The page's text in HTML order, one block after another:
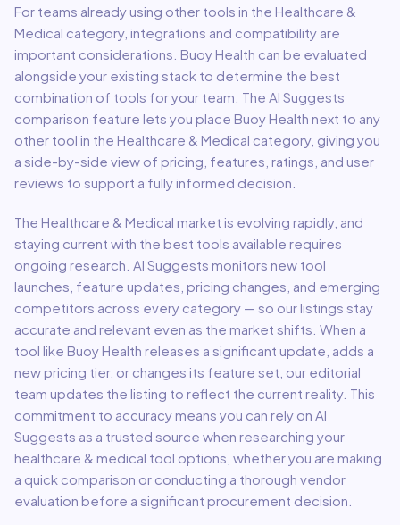
For teams already using other tools in the Healthcare &
Medical category, integrations and compatibility are
important considerations. Buoy Health can be evaluated
alongside your existing stack to determine the best
combination of tools for your team. The AI Suggests
comparison feature lets you place Buoy Health next to any
other tool in the Healthcare & Medical category, giving you
a side-by-side view of pricing, features, ratings, and user
reviews to support a fully informed decision.
The Healthcare & Medical market is evolving rapidly, and
staying current with the best tools available requires
ongoing research. AI Suggests monitors new tool
launches, feature updates, pricing changes, and emerging
competitors across every category — so our listings stay
accurate and relevant even as the market shifts. When a
tool like Buoy Health releases a significant update, adds a
new pricing tier, or changes its feature set, our editorial
team updates the listing to reflect the current reality. This
commitment to accuracy means you can rely on AI
Suggests as a trusted source when researching your
healthcare & medical tool options, whether you are making
a quick comparison or conducting a thorough vendor
evaluation before a significant procurement decision.